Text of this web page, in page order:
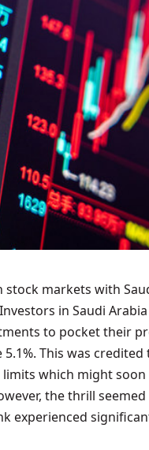
markets with
in Saudi
to pocket their
This was
which might soon
the thrill
experienced